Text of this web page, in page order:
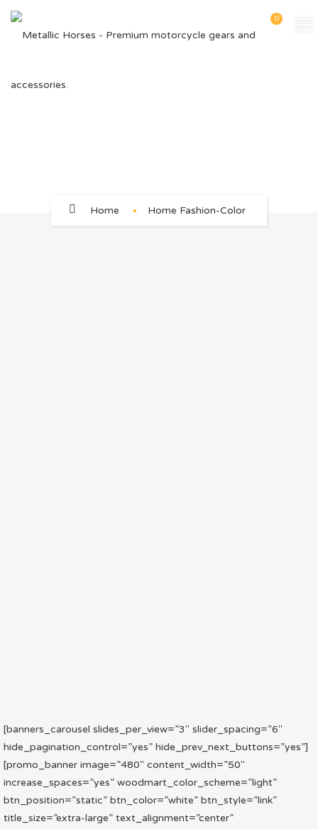
0
Home Home Fashion-Color
[banners_carousel slides_per_view=”3″ slider_spacing=”6″
hide_pagination_control=”yes” hide_prev_next_buttons=”yes”]
[promo_banner image=”480″ content_width=”50″
increase_spaces=”yes” woodmart_color_scheme=”light”
btn_position=”static” btn_color=”white” btn_style=”link”
title_size=”extra-large” text_alignment=”center”